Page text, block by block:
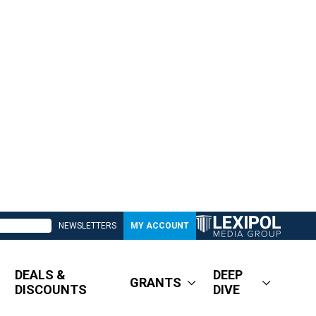
NEWSLETTERS MY ACCOUNT
DEALS &
DISCOUNTS
GRANTS
DEEP
DIVE